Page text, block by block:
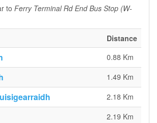
to Ferry Terminal Rd End Bus Stop (W-
Distance
0.88 Km
1.49 Km
2.18 Km
2.19 Km